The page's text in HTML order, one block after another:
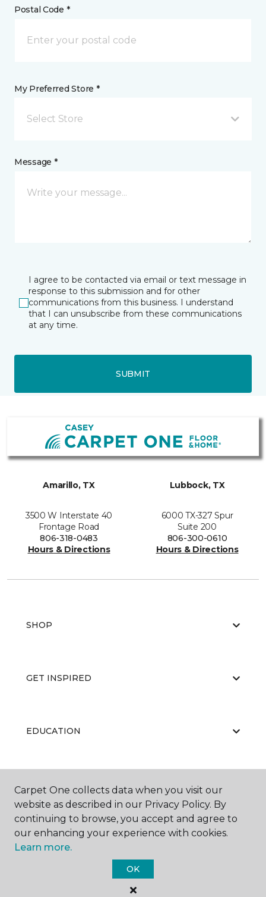
Postal Code *
My Preferred Store *
Select Store
Message *
I agree to be contacted via email or text message in
response to this submission and for other
communications from this business. I understand
that I can unsubscribe from these communications
at any time.
SUBMIT
Amarillo, TX
3500 W Interstate 40
Frontage Road
806-318-0483
Hours & Directions
Lubbock, TX
6000 TX-327 Spur
Suite 200
806-300-0610
Hours & Directions
SHOP
GET INSPIRED
EDUCATION
ABOUT US
Carpet One Floor & Home.
All Rights Reserved
Carpet One collects data when you visit our
website as described in our Privacy Policy. By
continuing to browse, you accept and agree to
our enhancing your experience with cookies.
Learn more.
OK